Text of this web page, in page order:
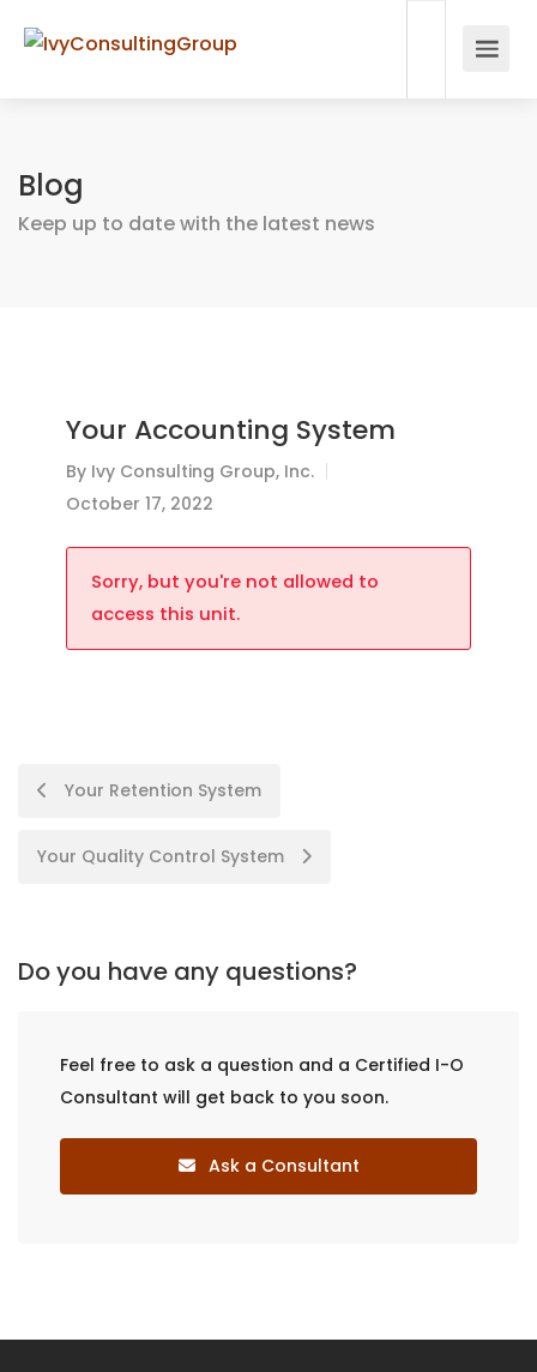
Blog
Keep up to date with the latest news
Your Accounting System
By Ivy Consulting Group, Inc.
October 17, 2022
Sorry, but you're not allowed to
access this unit.
Your Retention System
Your Quality Control System
Do you have any questions?
Feel free to ask a question and a Certified I-O
Consultant will get back to you soon.
Ask a Consultant